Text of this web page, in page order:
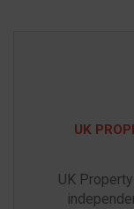
UK
UK